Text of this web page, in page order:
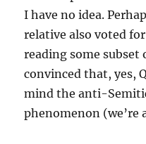
I have no idea.
relative also voted
reading some subset
convinced that, yes,
mind the anti-
phenomenon (we’re